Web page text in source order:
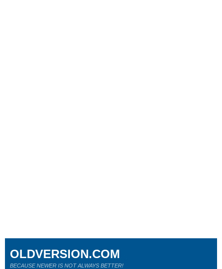
OLDVERSION.COM
BECAUSE NEWER IS NOT ALWAYS BETTER!